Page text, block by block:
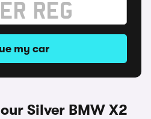
my car
Silver BMW X2